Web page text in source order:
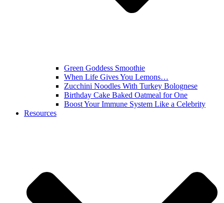
Green Goddess Smoothie
When Life Gives You Lemons…
Zucchini Noodles With Turkey Bolognese
Birthday Cake Baked Oatmeal for One
Boost Your Immune System Like a Celebrity
Resources